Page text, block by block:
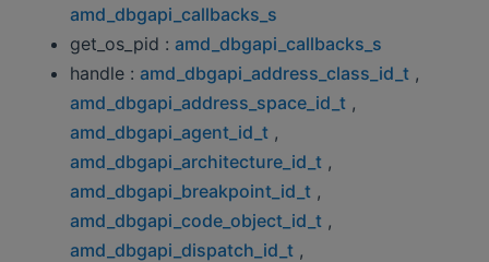
amd_dbgapi_callbacks_s
get_os_pid : amd_dbgapi_callbacks_s
handle : amd_dbgapi_address_class_id_t ,
amd_dbgapi_address_space_id_t ,
amd_dbgapi_agent_id_t ,
amd_dbgapi_architecture_id_t ,
amd_dbgapi_breakpoint_id_t ,
amd_dbgapi_code_object_id_t ,
amd_dbgapi_dispatch_id_t ,